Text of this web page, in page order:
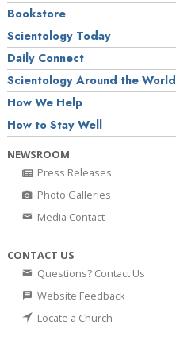
Bookstore
Scientology Today
Daily Connect
Scientology Around the World
How We Help
How to Stay Well
NEWSROOM
Press Releases
Photo Galleries
Media Contact
CONTACT US
Questions? Contact Us
Website Feedback
Locate a Church